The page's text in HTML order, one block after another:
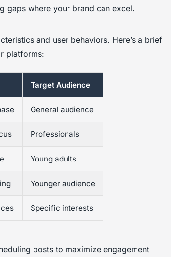
gaps where your brand can excel.
and user behaviors. Here’s a brief
platforms:
Target Audience
General audience
Professionals
Young adults
Younger audience
Specific interests
posts to maximize engagement